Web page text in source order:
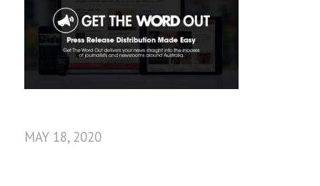
MAY 18, 2020